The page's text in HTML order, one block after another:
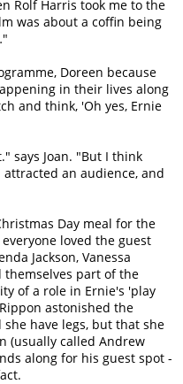
Rolf Harris took me to the
was about a coffin being
Doreen because
in their lives along
and think, 'Oh yes, Ernie
says Joan. "But I think
an audience, and
Day meal for the
loved the guest
Jackson, Vanessa
themselves part of the
of a role in Ernie's 'play
astonished the
have legs, but that she
(usually called Andrew
along for his guest spot -